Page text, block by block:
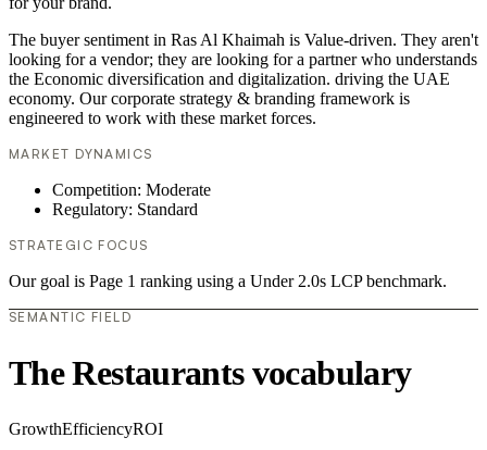
The buyer sentiment in Ras Al Khaimah is Value-driven. They aren't
looking for a vendor; they are looking for a partner who understands
the Economic diversification and digitalization. driving the UAE
economy. Our corporate strategy & branding framework is
engineered to work with these market forces.
MARKET DYNAMICS
Competition: Moderate
Regulatory: Standard
STRATEGIC FOCUS
Our goal is Page 1 ranking using a Under 2.0s LCP benchmark.
SEMANTIC FIELD
The Restaurants vocabulary
GrowthEfficiencyROI